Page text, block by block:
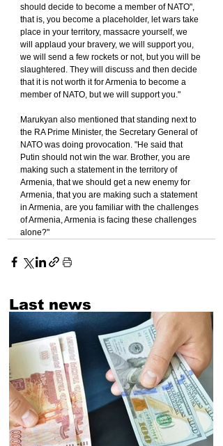
should decide to become a member of NATO",
that is, you become a placeholder, let wars take
place in your territory, massacre yourself, we
will applaud your bravery, we will support you,
we will send a few rockets or not, but you will be
slaughtered. They will discuss and then decide
that it is not worth it for Armenia to become a
member of NATO, but we will support you."
Marukyan also mentioned that standing next to
the RA Prime Minister, the Secretary General of
NATO was doing provocation. "He said that
Putin should not win the war. Brother, you are
making such a statement in the territory of
Armenia, that we should get a new enemy for
Armenia, that you are making such a statement
in Armenia, are you familiar with the challenges
of Armenia, Armenia is facing these challenges
alone?"
Last news